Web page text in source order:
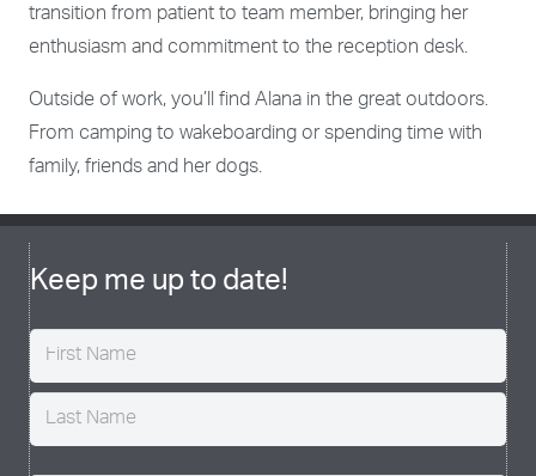
transition from patient to team member, bringing her
enthusiasm and commitment to the reception desk.
Outside of work, you’ll find Alana in the great outdoors.
From camping to wakeboarding or spending time with
family, friends and her dogs.
Keep me up to date!
Name
(Required)